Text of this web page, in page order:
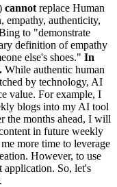
cannot replace Human
empathy, authenticity,
to "demonstrate
definition of empathy
else's shoes." In
While authentic human
by technology, AI
value. For example, I
blogs into my AI tool
the months ahead, I will
in future weekly
more time to leverage
However, to use
application. So, let's